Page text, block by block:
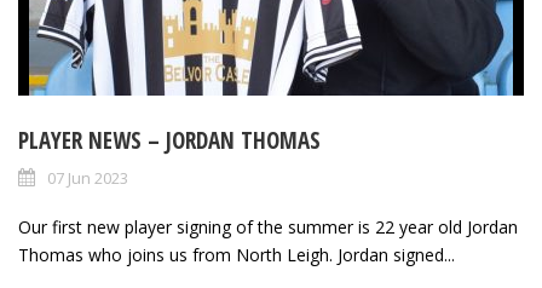
PLAYER NEWS – JORDAN THOMAS
07 Jun 2023
Our first new player signing of the summer is 22 year old Jordan
Thomas who joins us from North Leigh. Jordan signed...